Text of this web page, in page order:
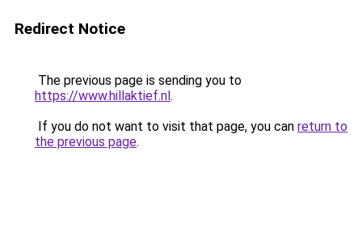
Redirect Notice
The previous page is sending you to
https://www.hillaktief.nl.
If you do not want to visit that page, you can return to
the previous page.